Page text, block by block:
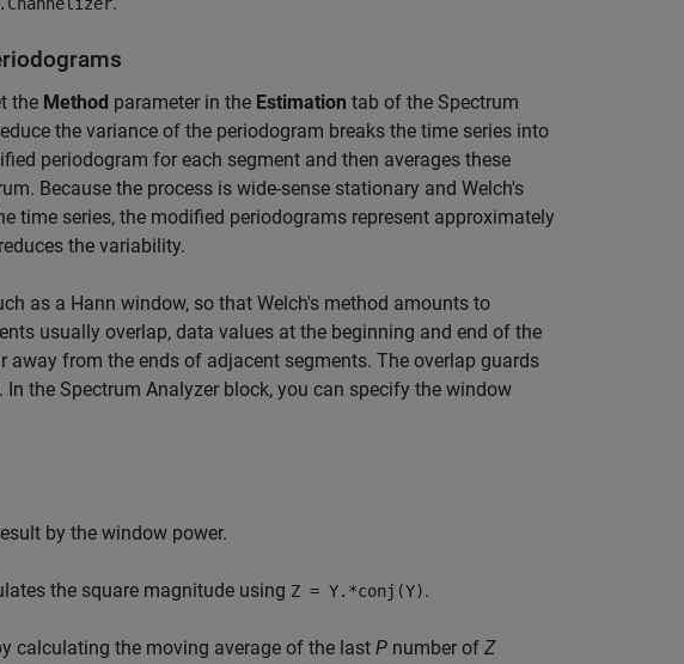
the Method parameter in the Estimation tab of the Spectrum
the variance of the periodogram breaks the time series into
periodogram for each segment and then averages these
Because the process is wide-sense stationary and Welch's
time series, the modified periodograms represent approximately
the variability.
as a Hann window, so that Welch's method amounts to
usually overlap, data values at the beginning and end of the
away from the ends of adjacent segments. The overlap guards
In the Spectrum Analyzer block, you can specify the window
by the window power.
the square magnitude using Z = Y.*conj(Y).
calculating the moving average of the last P number of Z